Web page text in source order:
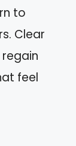
to
Clear
feel